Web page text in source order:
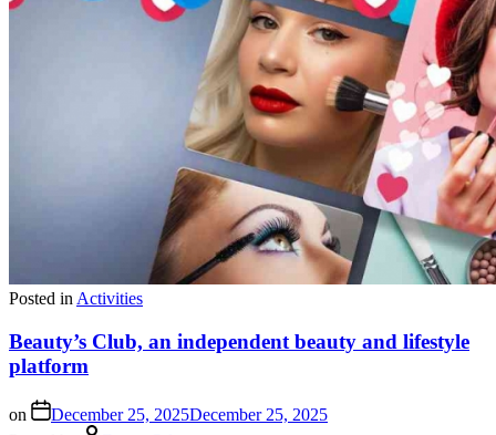
Posted in Activities
Beauty’s Club, an independent beauty and lifestyle
platform
on December 25, 2025December 25, 2025